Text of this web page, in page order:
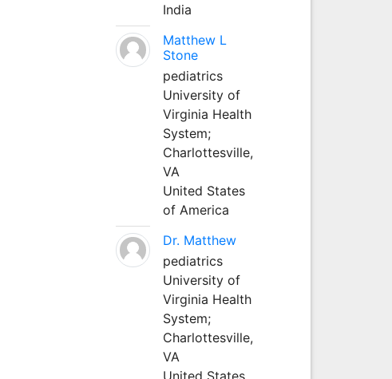
India
Matthew L
Stone
pediatrics
University of
Virginia Health
System;
Charlottesville,
VA
United States
of America
Dr. Matthew
pediatrics
University of
Virginia Health
System;
Charlottesville,
VA
United States